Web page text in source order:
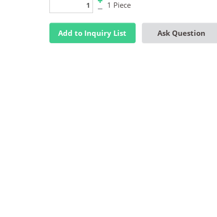
1 Piece
Add to Inquiry List Ask Question